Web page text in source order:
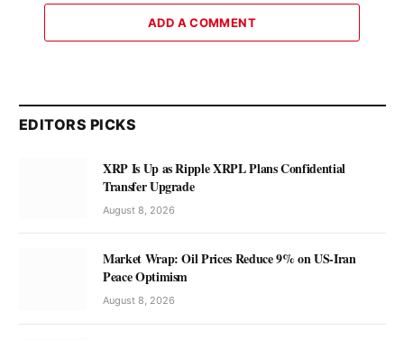
ADD A COMMENT
EDITORS PICKS
XRP Is Up as Ripple XRPL Plans Confidential
Transfer Upgrade
August 8, 2026
Market Wrap: Oil Prices Reduce 9% on US-Iran
Peace Optimism
August 8, 2026